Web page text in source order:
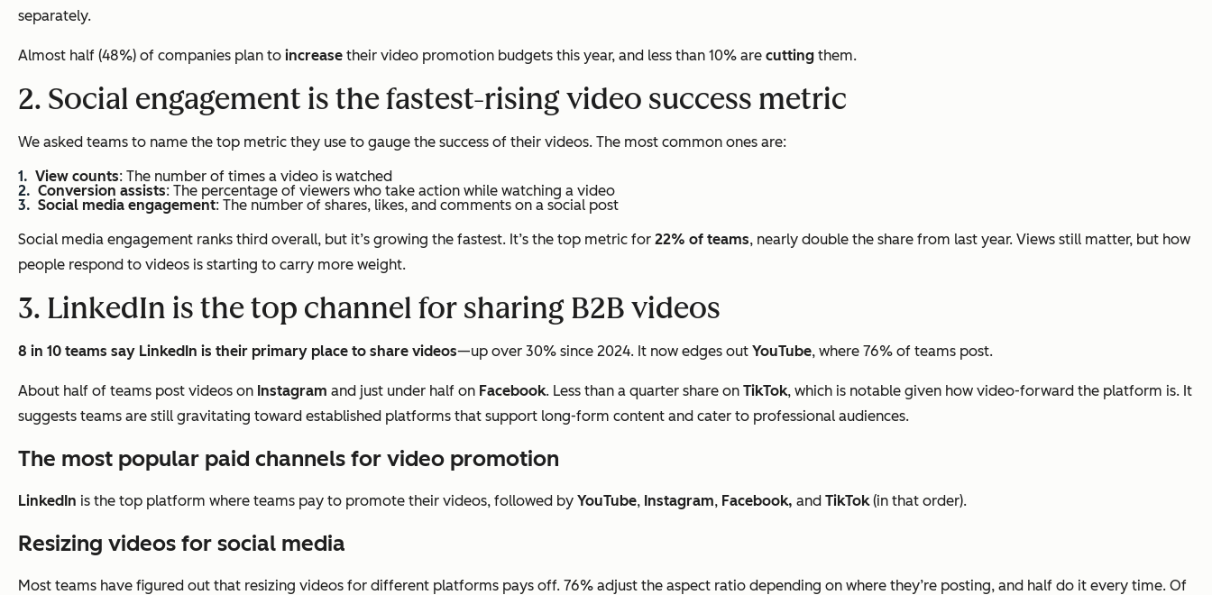
separately.
Almost half (48%) of companies plan to increase their video promotion budgets this year, and less than 10% are cutting them.
2. Social engagement is the fastest-rising video success metric
We asked teams to name the top metric they use to gauge the success of their videos. The most common ones are:
View counts: The number of times a video is watched
Conversion assists: The percentage of viewers who take action while watching a video
Social media engagement: The number of shares, likes, and comments on a social post
Social media engagement ranks third overall, but it’s growing the fastest. It’s the top metric for 22% of teams, nearly double the share from last year. Views still matter, but how
people respond to videos is starting to carry more weight.
3. LinkedIn is the top channel for sharing B2B videos
8 in 10 teams say LinkedIn is their primary place to share videos—up over 30% since 2024. It now edges out YouTube, where 76% of teams post.
About half of teams post videos on Instagram and just under half on Facebook. Less than a quarter share on TikTok, which is notable given how video-forward the platform is. It
suggests teams are still gravitating toward established platforms that support long-form content and cater to professional audiences.
The most popular paid channels for video promotion
LinkedIn is the top platform where teams pay to promote their videos, followed by YouTube, Instagram, Facebook, and TikTok(in that order).
Resizing videos for social media
Most teams have figured out that resizing videos for different platforms pays off. 76% adjust the aspect ratio depending on where they’re posting, and half do it every time. Of